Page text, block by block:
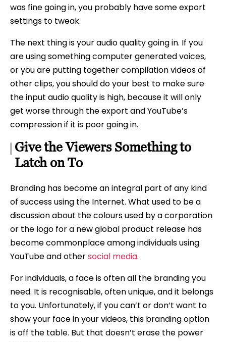
was fine going in, you probably have some export
settings to tweak.
The next thing is your audio quality going in. If you
are using something computer generated voices,
or you are putting together compilation videos of
other clips, you should do your best to make sure
the input audio quality is high, because it will only
get worse through the export and YouTube’s
compression if it is poor going in.
Give the Viewers Something to
Latch on To
Branding has become an integral part of any kind
of success using the Internet. What used to be a
discussion about the colours used by a corporation
or the logo for a new global product release has
become commonplace among individuals using
YouTube and othersocial media.
For individuals, a face is often all the branding you
need. It is recognisable, often unique, and it belongs
to you. Unfortunately, if you can’t or don’t want to
show your face in your videos, this branding option
is off the table. But that doesn’t erase the power